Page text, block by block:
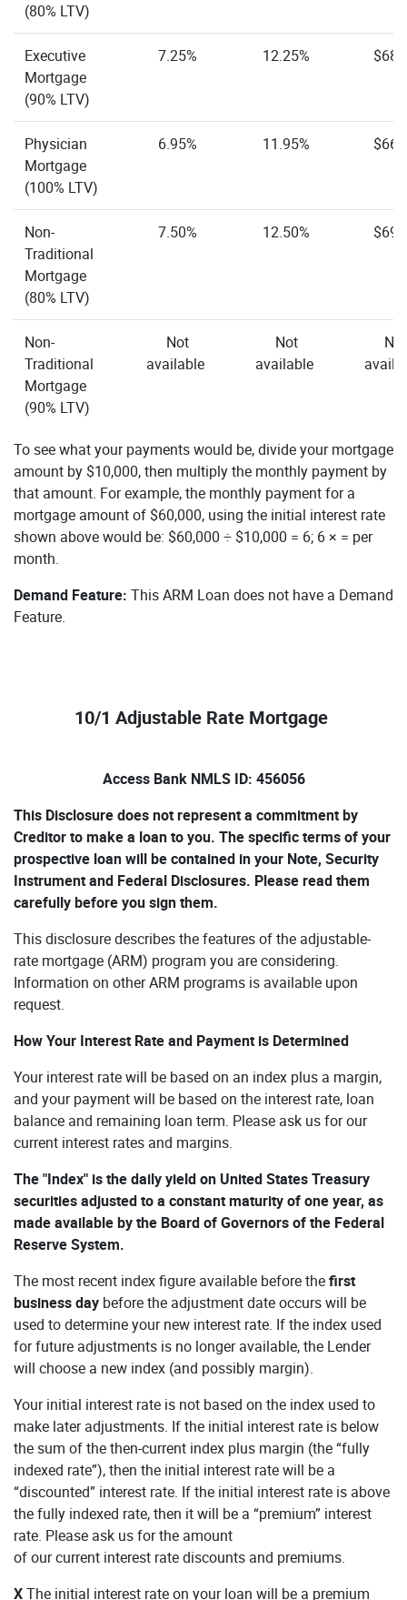
(80% LTV)
Executive
Mortgage
(90% LTV)
7.25% 12.25%
Physician
Mortgage
(100% LTV)
6.95% 11.95%
Non-
Traditional
Mortgage
(80% LTV)
7.50% 12.50%
Non-
Traditional
Mortgage
(90% LTV)
Not
available
Not
available
Not
To see what your payments would be, divide your mortgage
amount by $10,000, then multiply the monthly payment by
that amount. For example, the monthly payment for a
mortgage amount of $60,000, using the initial interest rate
shown above would be: $60,000 ÷ $10,000 = 6; 6 × = per
month.
Demand Feature: This ARM Loan does not have a Demand
Feature.
10/1 Adjustable Rate Mortgage
Access Bank NMLS ID: 456056
This Disclosure does not represent a commitment by
Creditor to make a loan to you. The specific terms of your
prospective loan will be contained in your Note, Security
Instrument and Federal Disclosures. Please read them
carefully before you sign them.
This disclosure describes the features of the adjustable-
rate mortgage (ARM) program you are considering.
Information on other ARM programs is available upon
request.
How Your Interest Rate and Payment is Determined
Your interest rate will be based on an index plus a margin,
and your payment will be based on the interest rate, loan
balance and remaining loan term. Please ask us for our
current interest rates and margins.
The "Index" is the daily yield on United States Treasury
securities adjusted to a constant maturity of one year, as
made available by the Board of Governors of the Federal
Reserve System.
The most recent index figure available before thefirst
business day before the adjustment date occurs will be
used to determine your new interest rate. If the index used
for future adjustments is no longer available, the Lender
will choose a new index (and possibly margin).
Your initial interest rate is not based on the index used to
make later adjustments. If the initial interest rate is below
the sum of the then-current index plus margin (the “fully
indexed rate”), then the initial interest rate will be a
“discounted” interest rate. If the initial interest rate is above
the fully indexed rate, then it will be a “premium” interest
rate. Please ask us for the amount
of our current interest rate discounts and premiums.
XThe initial interest rate on your loan will be a premium